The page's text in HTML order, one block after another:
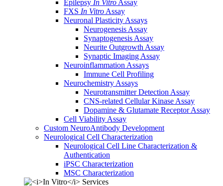
Epilepsy In Vitro Assay
FXS In Vitro Assay
Neuronal Plasticity Assays
Neurogenesis Assay
Synaptogenesis Assay
Neurite Outgrowth Assay
Synaptic Imaging Assay
Neuroinflammation Assays
Immune Cell Profiling
Neurochemistry Assays
Neurotransmitter Detection Assay
CNS-related Cellular Kinase Assay
Dopamine & Glutamate Receptor Assay
Cell Viability Assay
Custom NeuroAntibody Development
Neurological Cell Characterization
Neurological Cell Line Characterization &
Authentication
iPSC Characterization
MSC Characterization